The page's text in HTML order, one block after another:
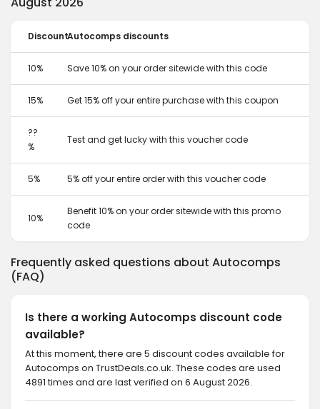
DiscountAutocomps discounts
10% Save 10% on your order sitewide with this code
15% Get 15% off your entire purchase with this coupon
??
%
Test and get lucky with this voucher code
5% 5% off your entire order with this voucher code
10%
Benefit 10% on your order sitewide with this promo
code
Frequently asked questions about Autocomps
(FAQ)
Is there a working Autocomps discount code
available?
At this moment, there are 5 discount codes available for
Autocomps on TrustDeals.co.uk. These codes are used
4891 times and are last verified on 6 August 2026.